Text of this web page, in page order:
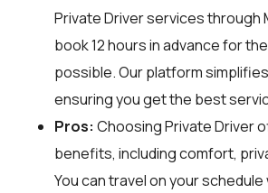
Private Driver services through
book 12 hours in advance for
possible. Our platform
ensuring you get the best
Pros: Choosing Private Driver
benefits, including comfort,
You can travel on your